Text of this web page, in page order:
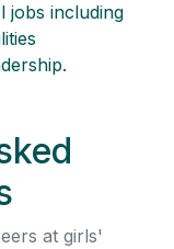
jobs including
at girls'